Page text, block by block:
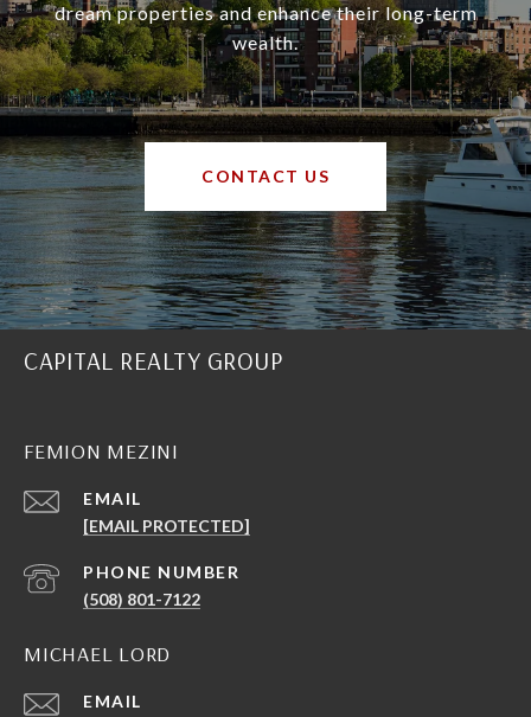
dream properties and enhance their long-term
wealth.
CONTACT US
CAPITAL REALTY GROUP
FEMION MEZINI
EMAIL
[EMAIL PROTECTED]
PHONE NUMBER
(508) 801-7122
MICHAEL LORD
EMAIL